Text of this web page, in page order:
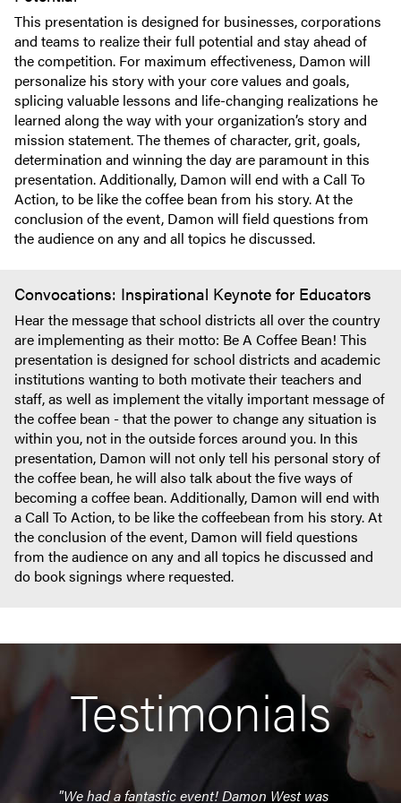
This presentation is designed for businesses, corporations
and teams to realize their full potential and stay ahead of
the competition. For maximum effectiveness, Damon will
personalize his story with your core values and goals,
splicing valuable lessons and life-changing realizations he
learned along the way with your organization’s story and
mission statement. The themes of character, grit, goals,
determination and winning the day are paramount in this
presentation. Additionally, Damon will end with a Call To
Action, to be like the coffee bean from his story. At the
conclusion of the event, Damon will field questions from
the audience on any and all topics he discussed.
Convocations: Inspirational Keynote for Educators
Hear the message that school districts all over the country
are implementing as their motto: Be A Coffee Bean! This
presentation is designed for school districts and academic
institutions wanting to both motivate their teachers and
staff, as well as implement the vitally important message of
the coffee bean - that the power to change any situation is
within you, not in the outside forces around you. In this
presentation, Damon will not only tell his personal story of
the coffee bean, he will also talk about the five ways of
becoming a coffee bean. Additionally, Damon will end with
a Call To Action, to be like the coffeebean from his story. At
the conclusion of the event, Damon will field questions
from the audience on any and all topics he discussed and
do book signings where requested.
Testimonials
"We had a fantastic event! Damon West was
"He